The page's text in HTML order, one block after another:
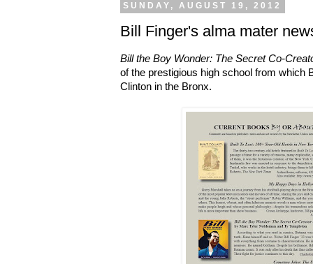
SUNDAY, AUGUST 19, 2012
Bill Finger's alma mater
Bill the Boy Wonder: The Secret Co-
of the prestigious high school from which
Clinton in the Bronx.